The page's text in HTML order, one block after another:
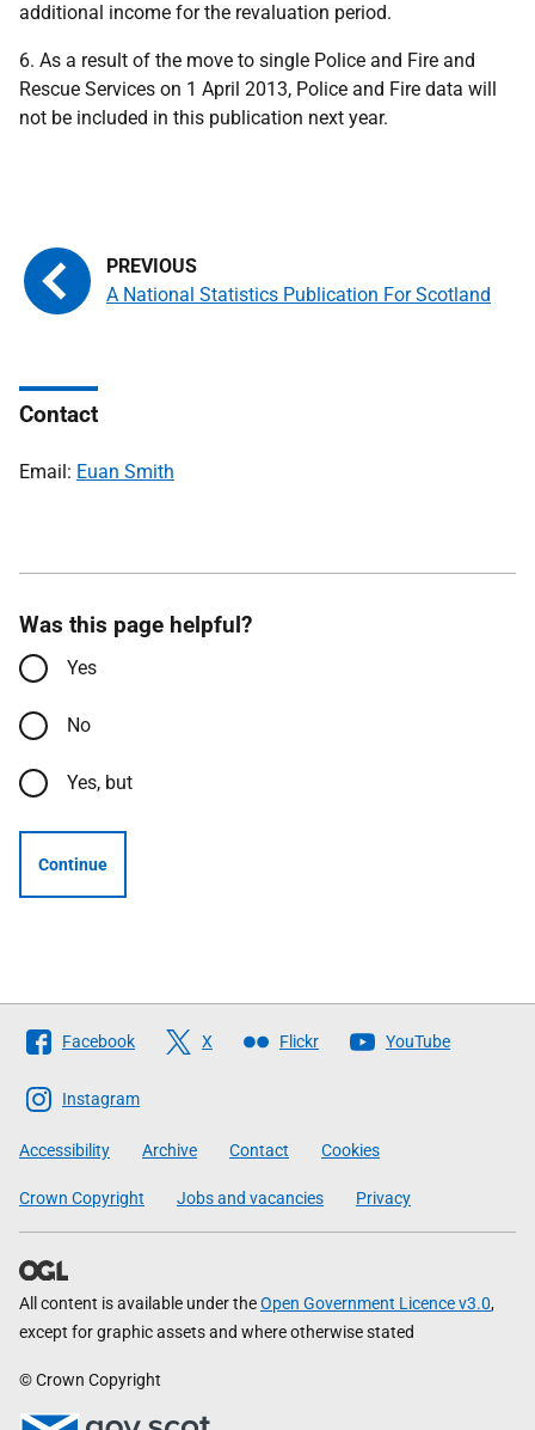
additional income for the revaluation period.
6. As a result of the move to single Police and Fire and
Rescue Services on 1 April 2013, Police and Fire data will
not be included in this publication next year.
A National Statistics Publication For Scotland
Contact
Email: Euan Smith
Was this page helpful?
Yes
No
Yes, but
Continue
Follow
The
Scottish
Government
Facebook X Flickr YouTube
Instagram
Accessibility Archive Contact Cookies
Crown Copyright Jobs and vacancies Privacy
All content is available under theOpen Government Licence v3.0,
except for graphic assets and where otherwise stated
© Crown Copyright